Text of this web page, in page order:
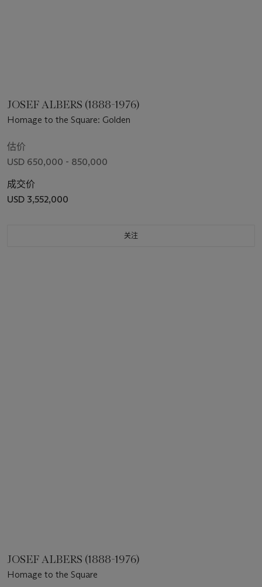
JOSEF ALBERS (1888-1976)
Homage to the Square: Golden
估价
USD 650,000 - 850,000
成交价
USD 3,552,000
关注
JOSEF ALBERS (1888-1976)
Homage to the Square